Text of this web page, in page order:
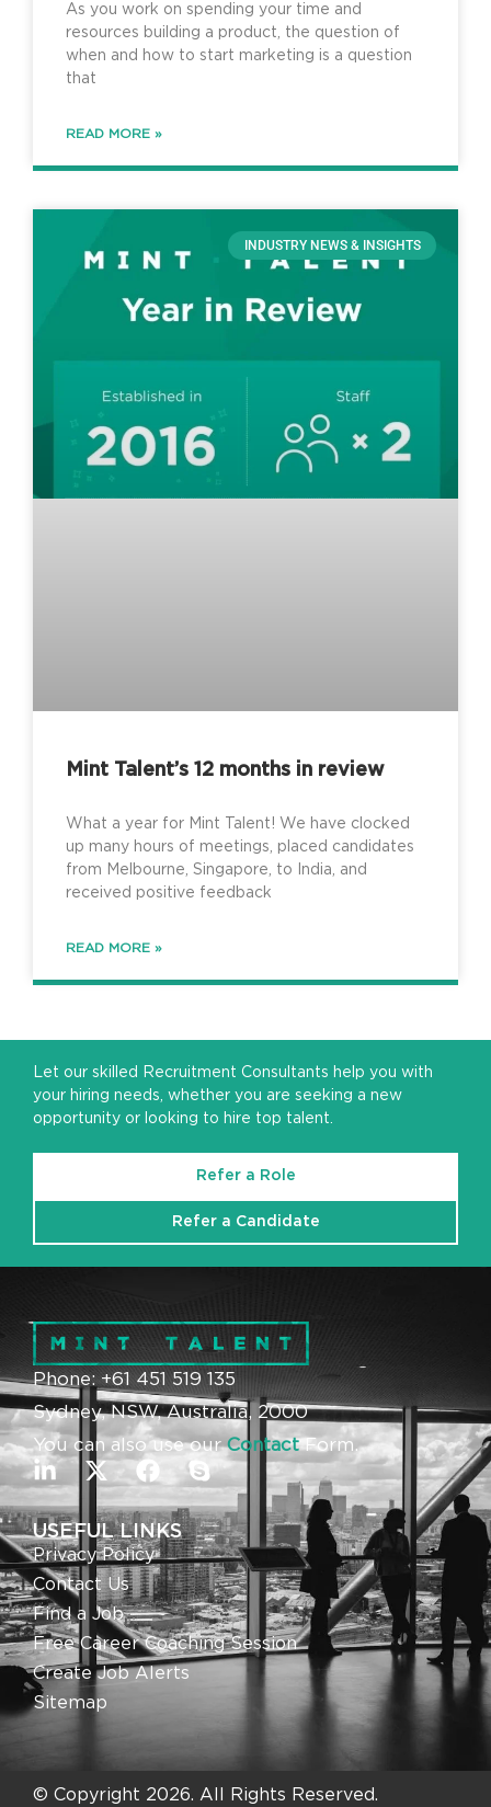
As you work on spending your time and
resources building a product, the question of
when and how to start marketing is a question
that
READ MORE »
INDUSTRY NEWS & INSIGHTS
Mint Talent’s 12 months in review
What a year for Mint Talent! We have clocked
up many hours of meetings, placed candidates
from Melbourne, Singapore, to India, and
received positive feedback
READ MORE »
Let our skilled Recruitment Consultants help you with
your hiring needs, whether you are seeking a new
opportunity or looking to hire top talent.
Refer a Role
Refer a Candidate
Phone: +61 451 519 135
Sydney, NSW, Australia, 2000
You can also use ourContactForm.
USEFUL LINKS
Privacy Policy
Contact Us
Find a Job
Free Career Coaching Session
Create Job Alerts
Sitemap
© Copyright 2026. All Rights Reserved.